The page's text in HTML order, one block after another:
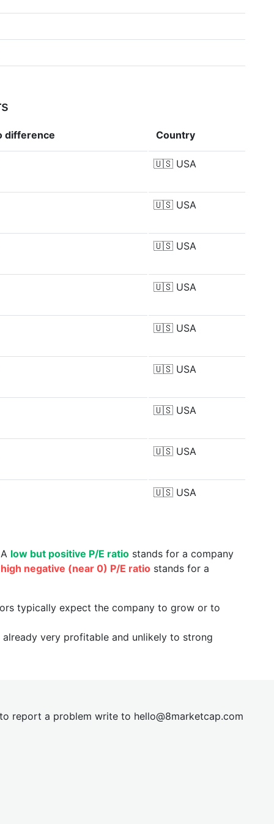
difference Country
🇺🇸 USA
🇺🇸 USA
🇺🇸 USA
🇺🇸 USA
🇺🇸 USA
🇺🇸 USA
🇺🇸 USA
🇺🇸 USA
🇺🇸 USA
low but positive P/E ratio stands for a company
high negative (near 0) P/E ratio stands for a
typically expect the company to grow or to
very profitable and unlikely to strong
report a problem write to hello@8marketcap.com